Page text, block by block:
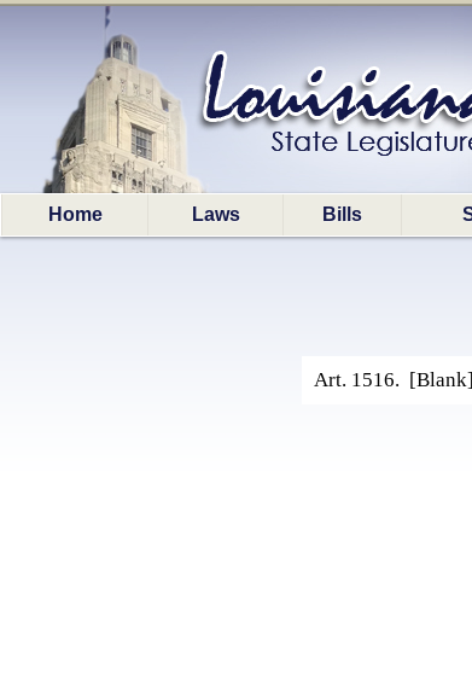
Home Laws Bills
Art. 1516. [Blank]